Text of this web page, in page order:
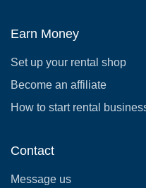
Earn Money
Set up your rental shop
Become an affiliate
How to start rental
Contact
Message us